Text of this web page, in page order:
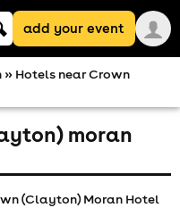
add your event
» Hotels near Crown
moran
(Clayton) Moran Hotel